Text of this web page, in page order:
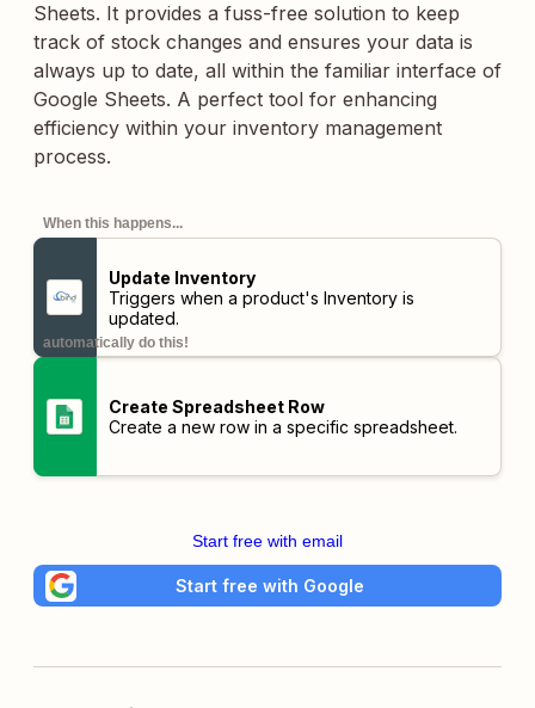
Sheets. It provides a fuss-free solution to keep
track of stock changes and ensures your data is
always up to date, all within the familiar interface of
Google Sheets. A perfect tool for enhancing
efficiency within your inventory management
process.
When this happens...
Update Inventory
Triggers when a product's Inventory is
updated.
automatically do this!
Create Spreadsheet Row
Create a new row in a specific spreadsheet.
Start free with email
Start free with Google